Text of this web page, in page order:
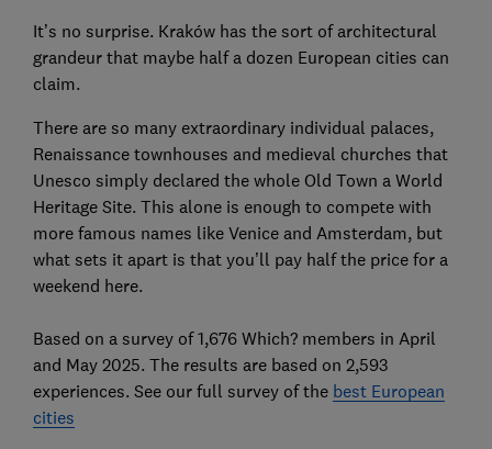
It’s no surprise. Kraków has the sort of architectural
grandeur that maybe half a dozen European cities can
claim.
There are so many extraordinary individual palaces,
Renaissance townhouses and medieval churches that
Unesco simply declared the whole Old Town a World
Heritage Site. This alone is enough to compete with
more famous names like Venice and Amsterdam, but
what sets it apart is that you’ll pay half the price for a
weekend here.
Based on a survey of 1,676 Which? members in April
and May 2025. The results are based on 2,593
experiences. See our full survey of the best European
cities